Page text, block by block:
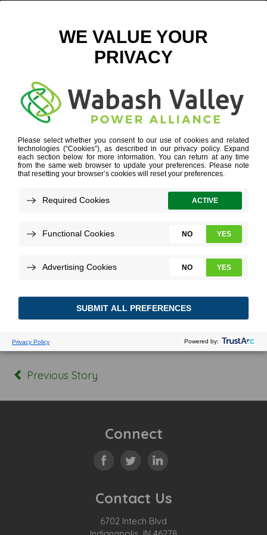
April 11, 2025
Tagged:
Previous Story
Connect
Contact Us
6702 Intech Blvd